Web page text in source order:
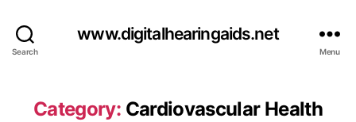
Search
www.digitalhearingaids.net
Menu
Category: Cardiovascular Health